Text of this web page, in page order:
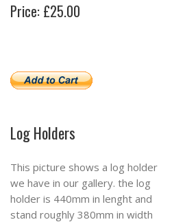
Price: £25.00
Log Holders
This picture shows a log holder
we have in our gallery. the log
holder is 440mm in lenght and
stand roughly 380mm in width